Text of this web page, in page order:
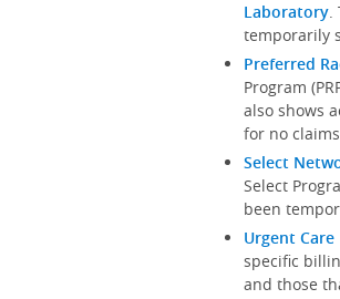
Laboratory.
temporarily
Preferred
Program
also shows
for no
Select
Select
been
Urgent
specific
and those